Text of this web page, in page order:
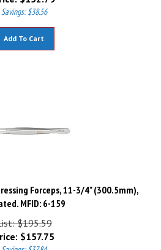
Savings: $38.56
Forceps, 11-3/4" (300.5mm),
MFID: 6-159
$195.59
$157.75
Savings: $37.84